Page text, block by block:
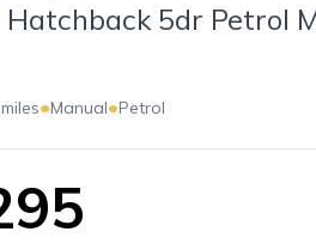
Hatchback 5dr Petrol
•Manual•Petrol